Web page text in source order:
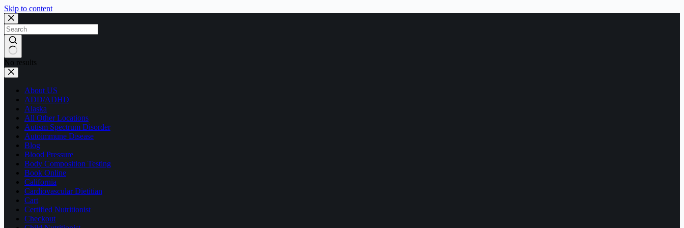
Skip to content
No results
About US
ADD/ADHD
Alaska
All Other Locations
Autism Spectrum Disorder
Autoimmune Disease
Blog
Blood Pressure
Body Composition Testing
Book Online
California
Cardiovascular Dietitian
Cart
Certified Nutritionist
Checkout